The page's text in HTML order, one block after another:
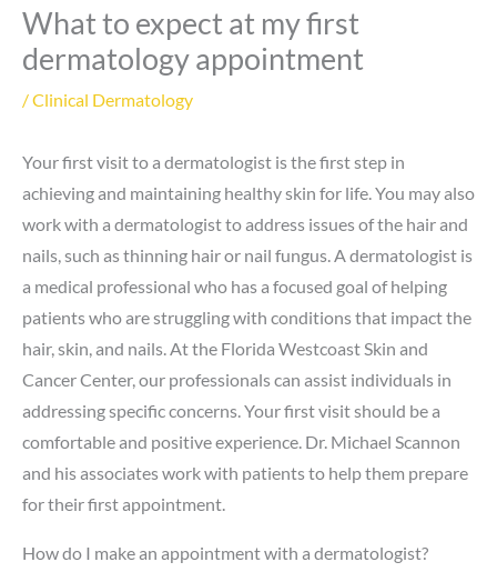
What to expect at my first
dermatology appointment
/Clinical Dermatology
Your first visit to a dermatologist is the first step in
achieving and maintaining healthy skin for life. You may also
work with a dermatologist to address issues of the hair and
nails, such as thinning hair or nail fungus. A dermatologist is
a medical professional who has a focused goal of helping
patients who are struggling with conditions that impact the
hair, skin, and nails. At the Florida Westcoast Skin and
Cancer Center, our professionals can assist individuals in
addressing specific concerns. Your first visit should be a
comfortable and positive experience. Dr. Michael Scannon
and his associates work with patients to help them prepare
for their first appointment.
How do I make an appointment with a dermatologist?